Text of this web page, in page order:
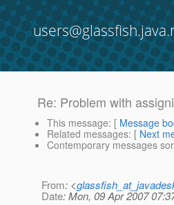
Re: Problem with
This message: [ Message
Related messages: [ Next
Contemporary messages
From: <
Date: Mon, 09 Apr 2007